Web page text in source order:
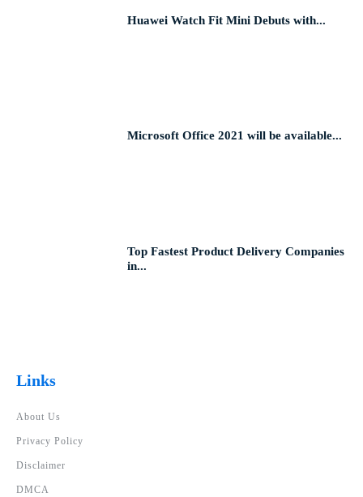
Huawei Watch Fit Mini Debuts with...
Microsoft Office 2021 will be available...
Top Fastest Product Delivery Companies
in...
Links
About Us
Privacy Policy
Disclaimer
DMCA